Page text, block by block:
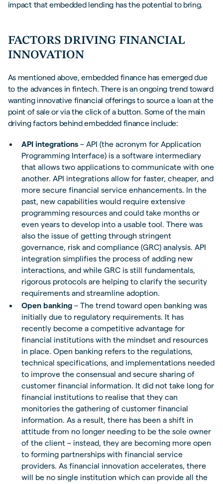
impact that embedded lending has the potential to bring.
FACTORS DRIVING FINANCIAL
INNOVATION
As mentioned above, embedded finance has emerged due
to the advances in fintech. There is an ongoing trend toward
wanting innovative financial offerings to source a loan at the
point of sale or via the click of a button. Some of the main
driving factors behind embedded finance include:
API integrations – API (the acronym for Application
Programming Interface) is a software intermediary
that allows two applications to communicate with one
another. API integrations allow for faster, cheaper, and
more secure financial service enhancements. In the
past, new capabilities would require extensive
programming resources and could take months or
even years to develop into a usable tool. There was
also the issue of getting through stringent
governance, risk and compliance (GRC) analysis. API
integration simplifies the process of adding new
interactions, and while GRC is still fundamentals,
rigorous protocols are helping to clarify the security
requirements and streamline adoption.
Open banking – The trend toward open banking was
initially due to regulatory requirements. It has
recently become a competitive advantage for
financial institutions with the mindset and resources
in place. Open banking refers to the regulations,
technical specifications, and implementations needed
to improve the consensual and secure sharing of
customer financial information. It did not take long for
financial institutions to realise that they can
monitories the gathering of customer financial
information. As a result, there has been a shift in
attitude from no longer needing to be the sole owner
of the client – instead, they are becoming more open
to forming partnerships with financial service
providers. As financial innovation accelerates, there
will be no single institution which can provide all the